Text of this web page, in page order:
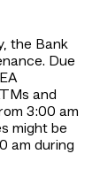
the Bank
Due
and
3:00 am
might be
am during